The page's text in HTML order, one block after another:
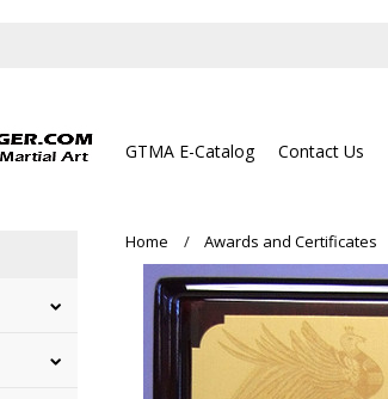
GTMA E-Catalog Contact Us
Home Awards and Certificates